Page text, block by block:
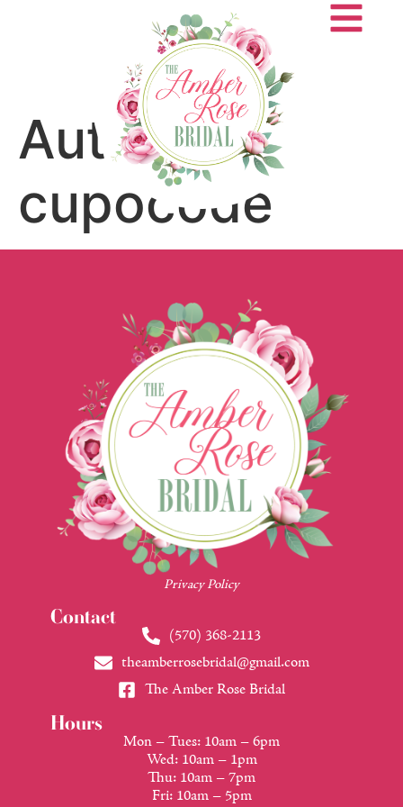
Author:
cupocode
Privacy Policy
Contact
(570) 368-2113
theamberrosebridal@gmail.com
The Amber Rose Bridal
Hours
Mon – Tues: 10am – 6pm
Wed: 10am – 1pm
Thu: 10am – 7pm
Fri: 10am – 5pm